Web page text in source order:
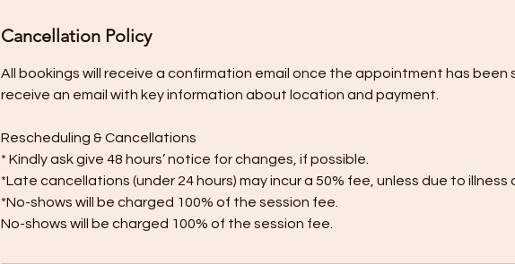
Cancellation Policy
All bookings will receive a confirmation email once the appointment has been
receive an email with key information about location and payment.
Rescheduling & Cancellations
* Kindly ask give 48 hours’ notice for changes, if possible.
*Late cancellations (under 24 hours) may incur a 50% fee, unless due to illness
*No-shows will be charged 100% of the session fee.
No-shows will be charged 100% of the session fee.